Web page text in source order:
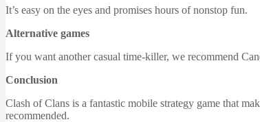
It’s easy on the eyes and promises hours of nonstop fun.
Alternative games
If you want another casual time-killer, we recommend
Conclusion
Clash of Clans is a fantastic mobile strategy game that
recommended.